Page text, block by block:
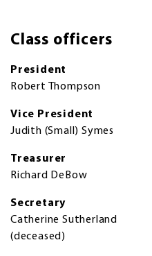
Class officers
President
Robert Thompson
Vice President
Judith (Small) Symes
Treasurer
Richard DeBow
Secretary
Catherine Sutherland
(deceased)